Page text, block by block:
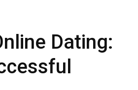
Dating: